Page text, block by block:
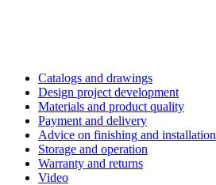
Catalogs and drawings
Design project development
Materials and product quality
Payment and delivery
Advice on finishing and installation
Storage and operation
Warranty and returns
Video